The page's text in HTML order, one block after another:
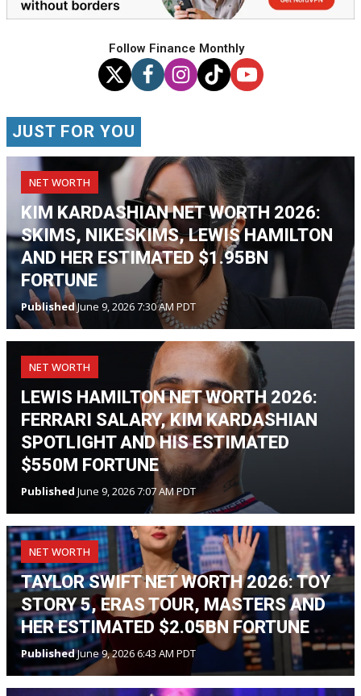
Follow Finance Monthly
JUST FOR YOU
NET WORTH
KIM KARDASHIAN NET WORTH 2026:
SKIMS, NIKESKIMS, LEWIS HAMILTON
AND HER ESTIMATED $1.95BN
FORTUNE
PublishedJune 9, 2026 7:30 AM PDT
NET WORTH
LEWIS HAMILTON NET WORTH 2026:
FERRARI SALARY, KIM KARDASHIAN
SPOTLIGHT AND HIS ESTIMATED
$550M FORTUNE
Published June 9, 2026 7:07 AM PDT
NET WORTH
TAYLOR SWIFT NET WORTH 2026: TOY
STORY 5, ERAS TOUR, MASTERS AND
HER ESTIMATED $2.05BN FORTUNE
PublishedJune 9, 2026 6:43 AM PDT